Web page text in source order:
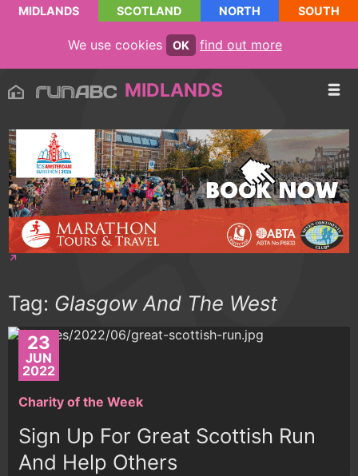
MIDLANDS SCOTLAND NORTH SOUTH
We use cookies OK find out more
MIDLANDS
Tag: Glasgow And The West
23
JUN
2022
Charity of the Week
Sign Up For Great Scottish Run
And Help Others